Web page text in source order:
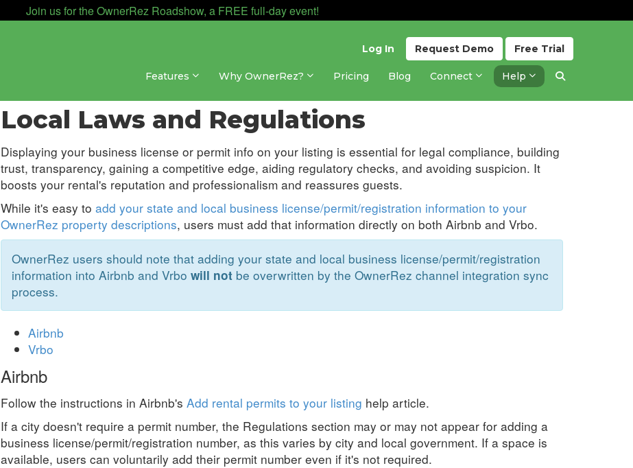
Join us for the OwnerRez Roadshow, a FREE full-day event!
Free Trial
Request Demo
Log In
Features Why OwnerRez? Pricing Blog Connect Help
Updated 10 months ago
Local Laws and Regulations
Displaying your business license or permit info on your listing is essential for legal compliance, building
trust, transparency, gaining a competitive edge, aiding regulatory checks, and avoiding suspicion. It
boosts your rental's reputation and professionalism and reassures guests.
While it's easy to add your state and local business license/permit/registration information to your
OwnerRez property descriptions, users must add that information directly on both Airbnb and Vrbo.
OwnerRez users should note that adding your state and local business license/permit/registration
information into Airbnb and Vrbo will not be overwritten by the OwnerRez channel integration sync
process.
Airbnb
Vrbo
Airbnb
Follow the instructions in Airbnb's Add rental permits to your listing help article.
If a city doesn't require a permit number, the Regulations section may or may not appear for adding a
business license/permit/registration number, as this varies by city and local government. If a space is
available, users can voluntarily add their permit number even if it's not required.